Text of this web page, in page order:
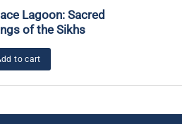
Lagoon: Sacred
of the Sikhs
to cart